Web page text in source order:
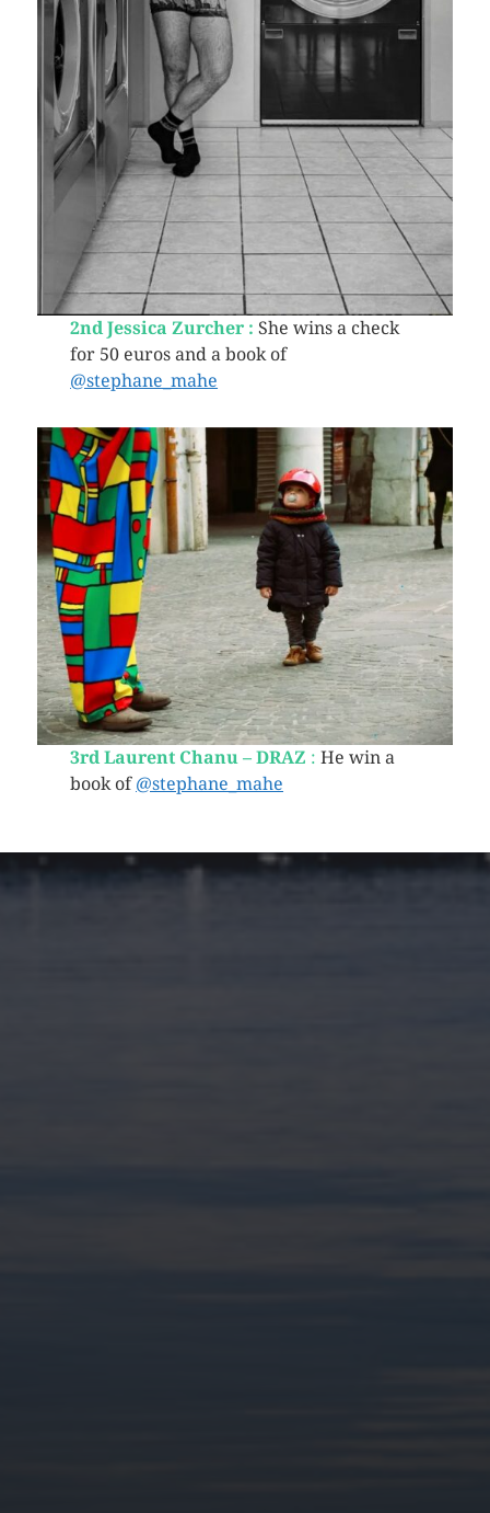
2nd Jessica Zurcher : She wins a check
for 50 euros and a book of
@stephane_mahe
3rd Laurent Chanu – DRAZ :He win a
book of @stephane_mahe